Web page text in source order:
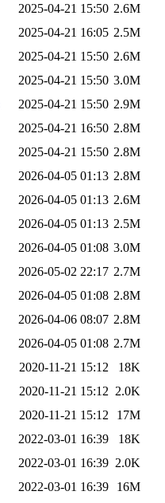
2025-04-21 15:50 2.6M
2025-04-21 16:05 2.5M
2025-04-21 15:50 2.6M
2025-04-21 15:50 3.0M
2025-04-21 15:50 2.9M
2025-04-21 16:50 2.8M
2025-04-21 15:50 2.8M
2026-04-05 01:13 2.8M
2026-04-05 01:13 2.6M
2026-04-05 01:13 2.5M
2026-04-05 01:08 3.0M
2026-05-02 22:17 2.7M
2026-04-05 01:08 2.8M
2026-04-06 08:07 2.8M
2026-04-05 01:08 2.7M
2020-11-21 15:12
18K
2020-11-21 15:12 2.0K
2020-11-21 15:12
17M
2022-03-01 16:39
18K
2022-03-01 16:39 2.0K
2022-03-01 16:39
16M